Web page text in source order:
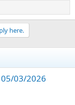
here.
05/03/2026